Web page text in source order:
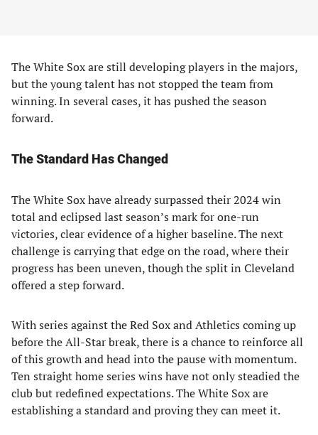
The White Sox are still developing players in the majors,
but the young talent has not stopped the team from
winning. In several cases, it has pushed the season
forward.
The Standard Has Changed
The White Sox have already surpassed their 2024 win
total and eclipsed last season’s mark for one-run
victories, clear evidence of a higher baseline. The next
challenge is carrying that edge on the road, where their
progress has been uneven, though the split in Cleveland
offered a step forward.
With series against the Red Sox and Athletics coming up
before the All-Star break, there is a chance to reinforce all
of this growth and head into the pause with momentum.
Ten straight home series wins have not only steadied the
club but redefined expectations. The White Sox are
establishing a standard and proving they can meet it.